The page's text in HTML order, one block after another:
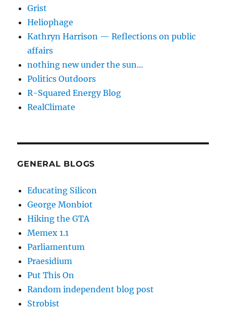
Grist
Heliophage
Kathryn Harrison — Reflections on public
affairs
nothing new under the sun…
Politics Outdoors
R-Squared Energy Blog
RealClimate
GENERAL BLOGS
Educating Silicon
George Monbiot
Hiking the GTA
Memex 1.1
Parliamentum
Praesidium
Put This On
Random independent blog post
Strobist